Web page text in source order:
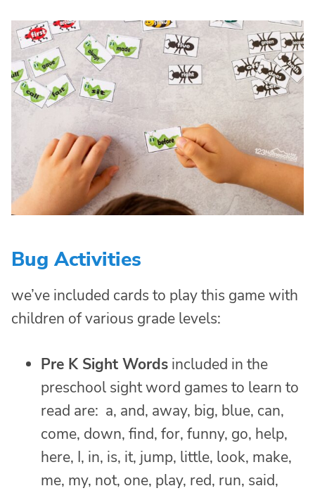
Bug Activities
we’ve included cards to play this game with
children of various grade levels:
Pre K Sight Words included in the
preschool sight word games to learn to
read are: a, and, away, big, blue, can,
come, down, find, for, funny, go, help,
here, I, in, is, it, jump, little, look, make,
me, my, not, one, play, red, run, said,